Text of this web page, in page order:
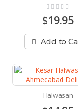
Rating:
$19.95
Add to
Halwasan